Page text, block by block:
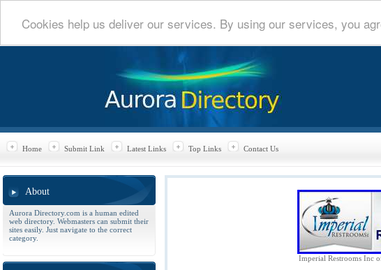
Cookies help us deliver our services. By using our services, you
Home Submit Link Latest Links Top Links Contact Us
About
Aurora Directory.com is a human edited
web directory. Webmasters can submit their
sites easily. Just navigate to the correct
category.
Imperial Restrooms Inc